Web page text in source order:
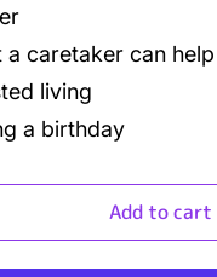
a caretaker can
living
a birthday
Add to cart